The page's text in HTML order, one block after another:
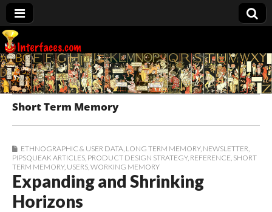
Interfaces.com
Short Term Memory
ETHNOGRAPHIC & USER DATA LONG TERM MEMORY, NEWSLETTER
PIPSQUEAK ARTICLES PRODUCT DESIGN STRATEGY, REFERENCE SHORT
TERM MEMORY, USERS WORKING MEMORY
Expanding and Shrinking
Horizons